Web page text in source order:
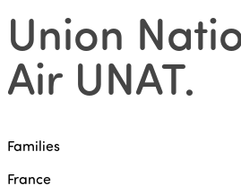
Union
Air UNAT.
Families
France